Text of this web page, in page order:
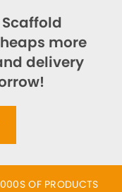
more
delivery
OF PRODUCTS